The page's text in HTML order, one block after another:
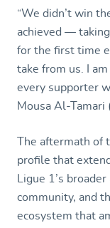
“We didn’t win
achieved —
for the first time
take from us. I
every supporter
Mousa Al-Tamari
The aftermath of
profile that
Ligue 1’s
community, and
ecosystem that